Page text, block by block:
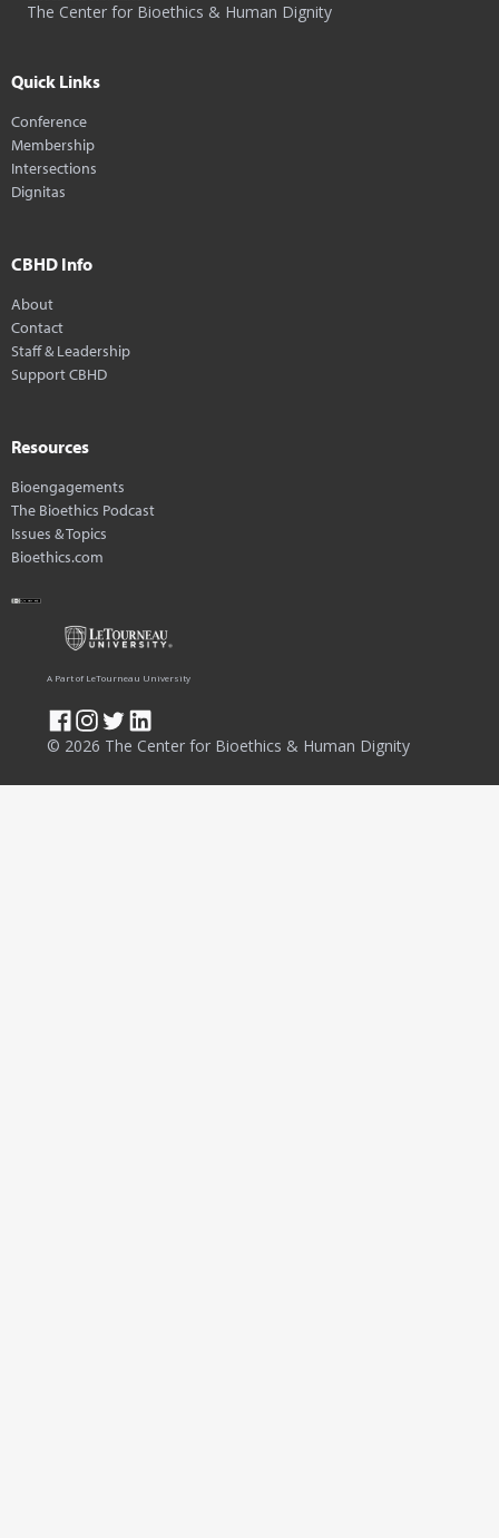
The Center for Bioethics & Human Dignity
Quick Links
Conference
Membership
Intersections
Dignitas
CBHD Info
About
Contact
Staff & Leadership
Support CBHD
Resources
Bioengagements
The Bioethics Podcast
Issues & Topics
Bioethics.com
© 2026 The Center for Bioethics & Human Dignity
A Part of LeTourneau University